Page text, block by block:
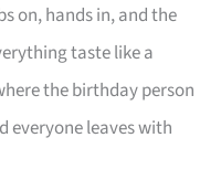
on, hands in, and the
taste like a
the birthday person
everyone leaves with